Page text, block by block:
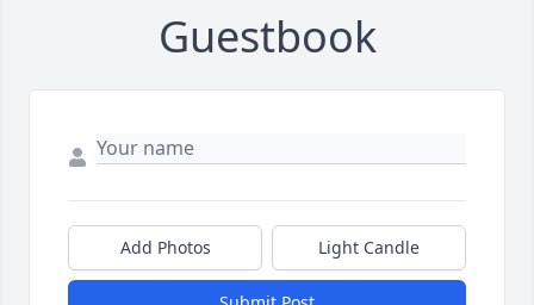
Guestbook
Add Photos Light Candle